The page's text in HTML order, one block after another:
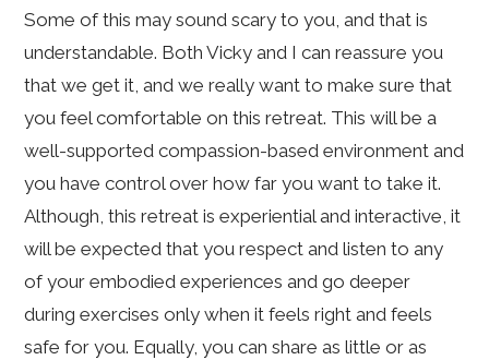
Some of this may sound scary to you, and that is
understandable. Both Vicky and I can reassure you
that we get it, and we really want to make sure that
you feel comfortable on this retreat. This will be a
well-supported compassion-based environment and
you have control over how far you want to take it.
Although, this retreat is experiential and interactive, it
will be expected that you respect and listen to any
of your embodied experiences and go deeper
during exercises only when it feels right and feels
safe for you. Equally, you can share as little or as